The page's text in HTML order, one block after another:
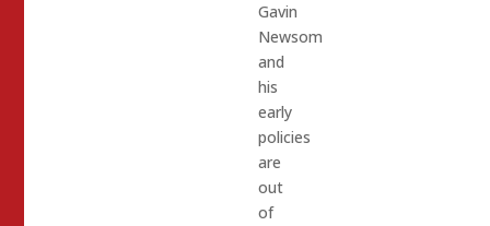
Gavin
Newsom
and
his
early
policies
are
out
of